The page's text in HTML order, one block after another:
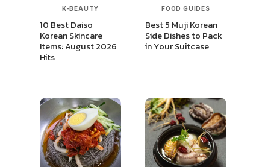
K-BEAUTY
10 Best Daiso
Korean Skincare
Items: August 2026
Hits
FOOD GUIDES
Best 5 Muji Korean
Side Dishes to Pack
in Your Suitcase